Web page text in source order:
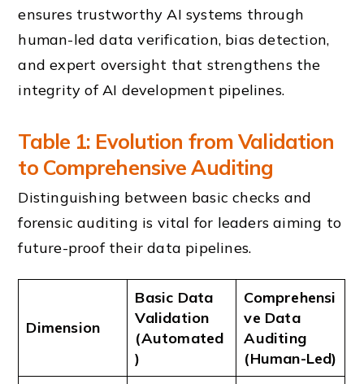
ensures trustworthy AI systems through
human-led data verification, bias detection,
and expert oversight that strengthens the
integrity of AI development pipelines.
Table 1: Evolution from Validation
to Comprehensive Auditing
Distinguishing between basic checks and
forensic auditing is vital for leaders aiming to
future-proof their data pipelines.
Dimension
Basic Data
Validation
(Automated
)
Comprehensi
ve Data
Auditing
(Human-Led)